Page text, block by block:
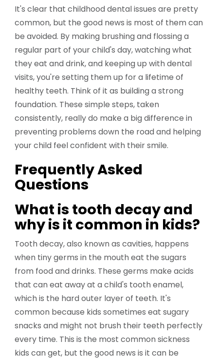
It's clear that childhood dental issues are pretty
common, but the good news is most of them can
be avoided. By making brushing and flossing a
regular part of your child's day, watching what
they eat and drink, and keeping up with dental
visits, you're setting them up for a lifetime of
healthy teeth. Think of it as building a strong
foundation. These simple steps, taken
consistently, really do make a big difference in
preventing problems down the road and helping
your child feel confident with their smile.
Frequently Asked
Questions
What is tooth decay and
why is it common in kids?
Tooth decay, also known as cavities, happens
when tiny germs in the mouth eat the sugars
from food and drinks. These germs make acids
that can eat away at a child's tooth enamel,
which is the hard outer layer of teeth. It's
common because kids sometimes eat sugary
snacks and might not brush their teeth perfectly
every time. This is the most common sickness
kids can get, but the good news is it can be